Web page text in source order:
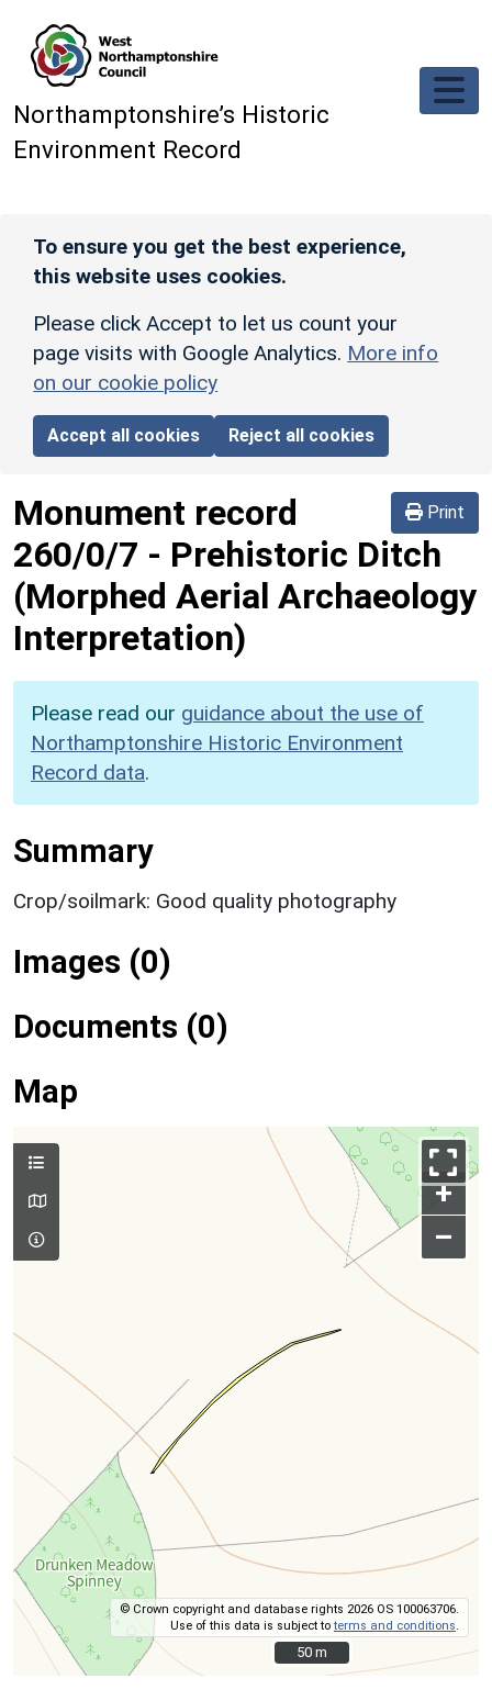
Northamptonshire’s Historic
Environment Record
To ensure you get the best experience,
this website uses cookies.
Please click Accept to let us count your
page visits with Google Analytics. More info
on our cookie policy
Accept all cookies Reject all cookies
Print
Monument record
260/0/7 - Prehistoric Ditch
(Morphed Aerial Archaeology
Interpretation)
Please read our guidance about the use of
Northamptonshire Historic Environment
Record data.
Summary
Crop/soilmark: Good quality photography
Images (0)
Documents (0)
Map
+
–
© Crown copyright and database rights 2026 OS 100063706.
Use of this data is subject toterms and conditions
50 m
50 m